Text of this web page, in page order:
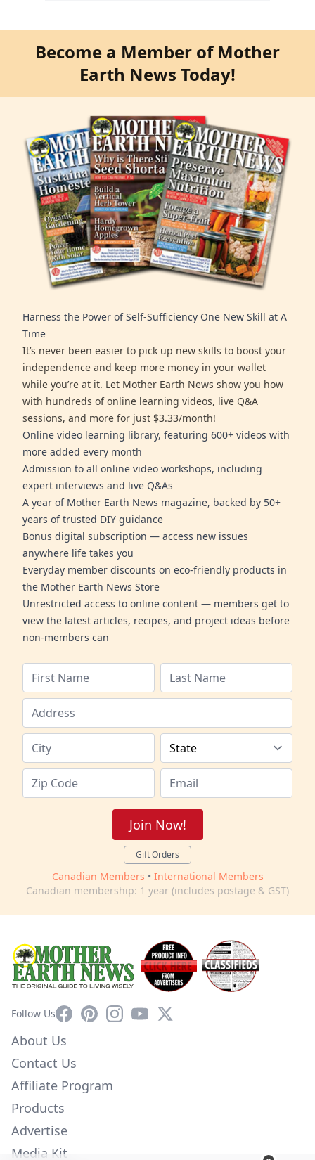
Become a Member of Mother
Earth News Today!
Harness the Power of Self-Sufficiency One New Skill at A
Time
It’s never been easier to pick up new skills to boost your
independence and keep more money in your wallet
while you’re at it. Let Mother Earth News show you how
with hundreds of online learning videos, live Q&A
sessions, and more for just $3.33/month!
Online video learning library, featuring 600+ videos with
more added every month
Admission to all online video workshops, including
expert interviews and live Q&As
A year of Mother Earth News magazine, backed by 50+
years of trusted DIY guidance
Bonus digital subscription — access new issues
anywhere life takes you
Everyday member discounts on eco-friendly products in
the Mother Earth News Store
Unrestricted access to online content — members get to
view the latest articles, recipes, and project ideas before
non-members can
Join Now!
Gift Orders
Canadian Members • International Members
Canadian membership: 1 year (includes postage & GST)
Follow UsFacebookPinterestInstagram
YouTube
X
About Us
Contact Us
Affiliate Program
Products
Advertise
Media Kit